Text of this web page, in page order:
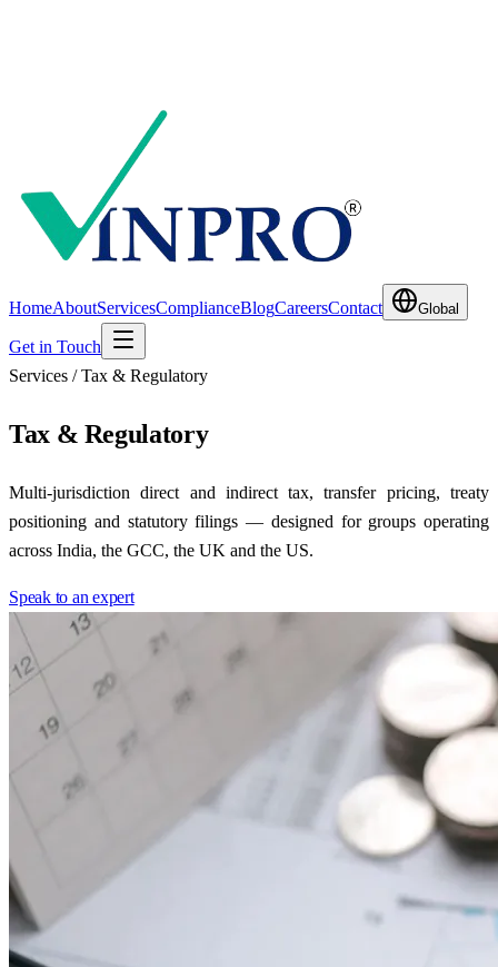
HomeAboutServicesComplianceBlogCareersContact Global
Get in Touch
Services / Tax & Regulatory
Tax & Regulatory
Multi-jurisdiction direct and indirect tax, transfer pricing, treaty
positioning and statutory filings — designed for groups operating
across India, the GCC, the UK and the US.
Speak to an expert